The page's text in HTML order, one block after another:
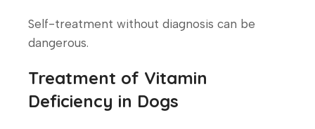
Self-treatment without diagnosis can be
dangerous.
Treatment of Vitamin
Deficiency in Dogs